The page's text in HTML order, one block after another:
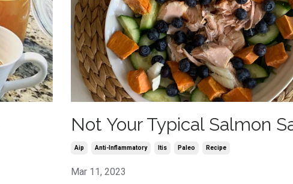
Not Your Typical Salmon
Aip Anti-Inflammatory Itis Paleo Recipe
Mar 11, 2023